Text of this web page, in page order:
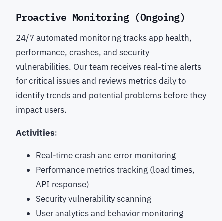
Proactive Monitoring (Ongoing)
24/7 automated monitoring tracks app health,
performance, crashes, and security
vulnerabilities. Our team receives real-time alerts
for critical issues and reviews metrics daily to
identify trends and potential problems before they
impact users.
Activities:
Real-time crash and error monitoring
Performance metrics tracking (load times,
API response)
Security vulnerability scanning
User analytics and behavior monitoring